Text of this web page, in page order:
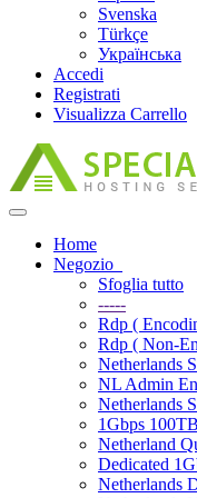
Svenska
Türkçe
Українська
Accedi
Registrati
Visualizza Carrello
Attiva
Navigazione
Home
Negozio
Sfoglia tutto
-----
Rdp (
Rdp ( Non-
Netherlands
NL Admin
Netherlands
1Gbps
Netherland
Dedicated
Netherlands